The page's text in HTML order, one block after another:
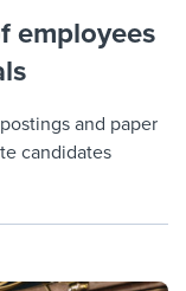
employees
and paper
candidates